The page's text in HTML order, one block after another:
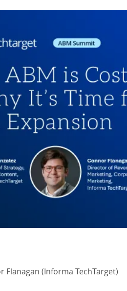
Flanagan (Informa TechTarget)